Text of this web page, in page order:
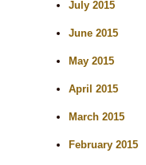
July 2015
June 2015
May 2015
April 2015
March 2015
February 2015